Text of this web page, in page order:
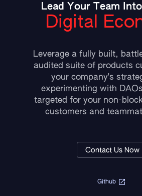
Lead Your Team
Digital
Leverage a fully built,
audited suite of products
your company's
experimenting with
targeted for your non-
customers and
Contact Us Now
Github